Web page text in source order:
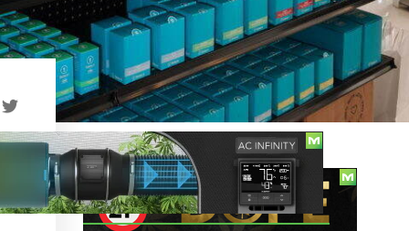
TABLE OF CONTENTS